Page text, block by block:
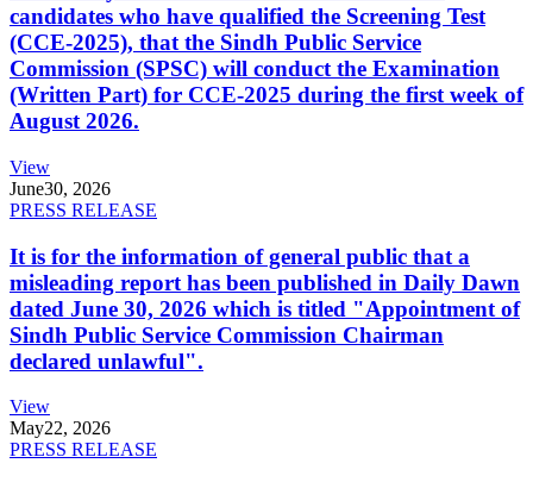
candidates who have qualified the Screening Test
(CCE-2025), that the Sindh Public Service
Commission (SPSC) will conduct the Examination
(Written Part) for CCE-2025 during the first week of
August 2026.
View
June30, 2026
PRESS RELEASE
It is for the information of general public that a
misleading report has been published in Daily Dawn
dated June 30, 2026 which is titled "Appointment of
Sindh Public Service Commission Chairman
declared unlawful".
View
May22, 2026
PRESS RELEASE